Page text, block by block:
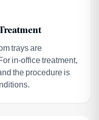
trays are
in-office treatment,
the procedure is